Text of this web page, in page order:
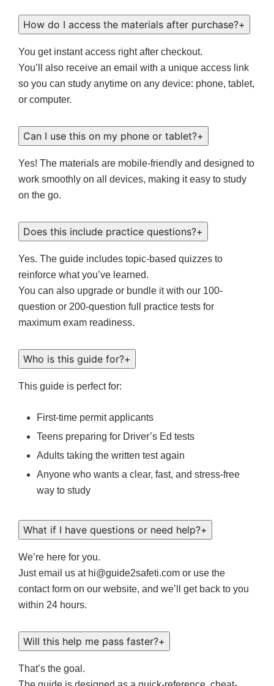
How do I access the materials after purchase?+
You get instant access right after checkout.
You’ll also receive an email with a unique access link
so you can study anytime on any device: phone, tablet,
or computer.
Can I use this on my phone or tablet?+
Yes! The materials are mobile-friendly and designed to
work smoothly on all devices, making it easy to study
on the go.
Does this include practice questions?+
Yes. The guide includes topic-based quizzes to
reinforce what you’ve learned.
You can also upgrade or bundle it with our 100-
question or 200-question full practice tests for
maximum exam readiness.
Who is this guide for?+
This guide is perfect for:
First-time permit applicants
Teens preparing for Driver’s Ed tests
Adults taking the written test again
Anyone who wants a clear, fast, and stress-free
way to study
What if I have questions or need help?+
We’re here for you.
Just email us at hi@guide2safeti.com or use the
contact form on our website, and we’ll get back to you
within 24 hours.
Will this help me pass faster?+
That’s the goal.